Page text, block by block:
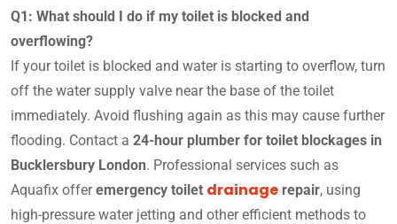
Q1: What should I do if my toilet is blocked and
overflowing?
If your toilet is blocked and water is starting to overflow, turn
off the water supply valve near the base of the toilet
immediately. Avoid flushing again as this may cause further
flooding. Contact a 24-hour plumber for toilet blockages in
Bucklersbury London. Professional services such as
Aquafix offeremergency toilet drainage repair, using
high-pressure water jetting and other efficient methods to